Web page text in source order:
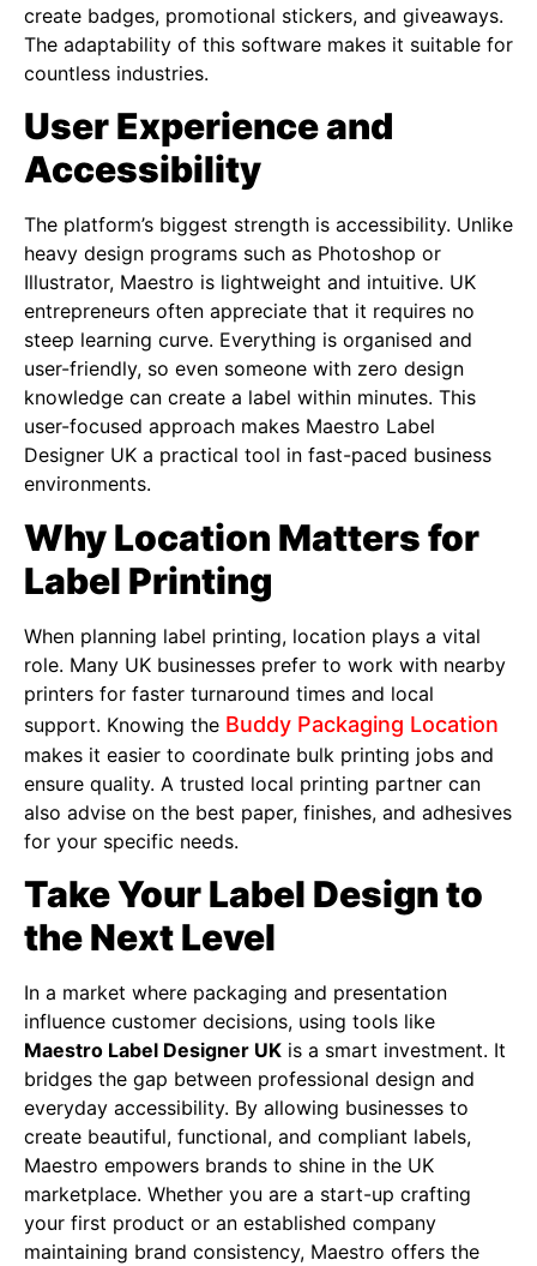
create badges, promotional stickers, and giveaways.
The adaptability of this software makes it suitable for
countless industries.
User Experience and
Accessibility
The platform’s biggest strength is accessibility. Unlike
heavy design programs such as Photoshop or
Illustrator, Maestro is lightweight and intuitive. UK
entrepreneurs often appreciate that it requires no
steep learning curve. Everything is organised and
user-friendly, so even someone with zero design
knowledge can create a label within minutes. This
user-focused approach makes Maestro Label
Designer UK a practical tool in fast-paced business
environments.
Why Location Matters for
Label Printing
When planning label printing, location plays a vital
role. Many UK businesses prefer to work with nearby
printers for faster turnaround times and local
support. Knowing the Buddy Packaging Location
makes it easier to coordinate bulk printing jobs and
ensure quality. A trusted local printing partner can
also advise on the best paper, finishes, and adhesives
for your specific needs.
Take Your Label Design to
the Next Level
In a market where packaging and presentation
influence customer decisions, using tools like
Maestro Label Designer UK is a smart investment. It
bridges the gap between professional design and
everyday accessibility. By allowing businesses to
create beautiful, functional, and compliant labels,
Maestro empowers brands to shine in the UK
marketplace. Whether you are a start-up crafting
your first product or an established company
maintaining brand consistency, Maestro offers the